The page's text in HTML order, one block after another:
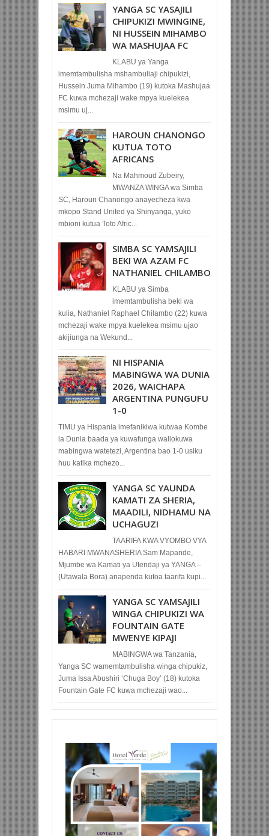
YANGA SC YASAJILI
CHIPUKIZI MWINGINE,
NI HUSSEIN MIHAMBO
WA MASHUJAA FC
KLABU ya Yanga
imemtambulisha mshambuliaji chipukizi,
Hussein Juma Mihambo (19) kutoka Mashujaa
FC kuwa mchezaji wake mpya kuelekea
msimu uj...
HAROUN CHANONGO
KUTUA TOTO
AFRICANS
Na Mahmoud Zubeiry,
MWANZA WINGA wa Simba
SC, Haroun Chanongo anayecheza kwa
mkopo Stand United ya Shinyanga, yuko
mbioni kutua Toto Afric...
SIMBA SC YAMSAJILI
BEKI WA AZAM FC
NATHANIEL CHILAMBO
KLABU ya Simba
imemtambulisha beki wa
kulia, Nathaniel Raphael Chilambo (22) kuwa
mchezaji wake mpya kuelekea msimu ujao
akijiunga na Wekund...
NI HISPANIA
MABINGWA WA DUNIA
2026, WAICHAPA
ARGENTINA PUNGUFU
1-0
TIMU ya Hispania imefanikiwa kutwaa Kombe
la Dunia baada ya kuwafunga waliokuwa
mabingwa watetezi, Argentina bao 1-0 usiku
huu katika mchezo...
YANGA SC YAUNDA
KAMATI ZA SHERIA,
MAADILI, NIDHAMU NA
UCHAGUZI
TAARIFA KWA VYOMBO VYA
HABARI MWANASHERIA Sam Mapande,
Mjumbe wa Kamati ya Utendaji ya YANGA –
(Utawala Bora) anapenda kutoa taarifa kupi...
YANGA SC YAMSAJILI
WINGA CHIPUKIZI WA
FOUNTAIN GATE
MWENYE KIPAJI
MABINGWA wa Tanzania,
Yanga SC wamemtambulisha winga chipukiz,
Juma Issa Abushiri ‘Chuga Boy’ (18) kutoka
Fountain Gate FC kuwa mchezaji wao...